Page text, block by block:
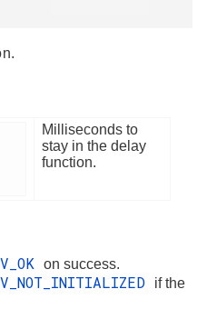
Milliseconds to
stay in the delay
function.
on success.
if the